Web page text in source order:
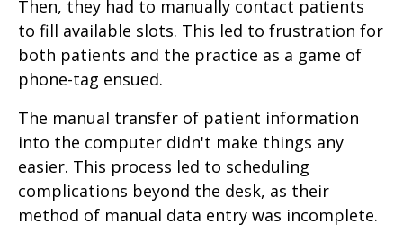
Then, they had to manually contact patients
to fill available slots. This led to frustration for
both patients and the practice as a game of
phone-tag ensued.
The manual transfer of patient information
into the computer didn't make things any
easier. This process led to scheduling
complications beyond the desk, as their
method of manual data entry was incomplete.